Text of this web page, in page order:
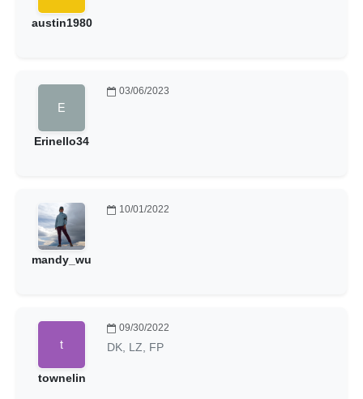
austin1980
Erinello34
03/06/2023
mandy_wu
10/01/2022
townelin
09/30/2022
DK, LZ, FP